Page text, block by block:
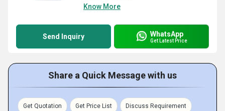
Know More
Send Inquiry WhatsApp
Get Latest Price
Share a Quick Message with us
Get Quotation Get Price List Discuss Requirement